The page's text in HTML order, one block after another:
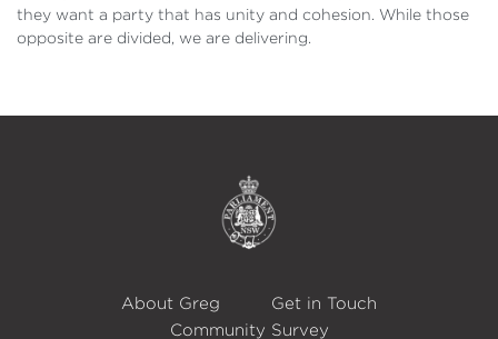
they want a party that has unity and cohesion. While those
opposite are divided, we are delivering.
About Greg
Get in Touch
Community Survey